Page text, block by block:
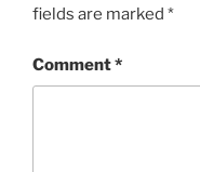
fields are marked *
Comment*